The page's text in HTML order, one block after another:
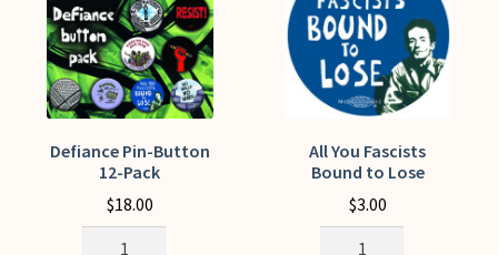
My Account
Defiance Pin-Button
12-Pack
$18.00
Defiance
All You Fascists
Bound to Lose
$3.00